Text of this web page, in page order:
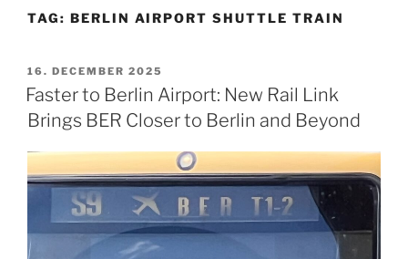
TAG: BERLIN AIRPORT SHUTTLE TRAIN
POSTED
ON
16. DECEMBER 2025
Faster to Berlin Airport: New Rail Link
Brings BER Closer to Berlin and Beyond